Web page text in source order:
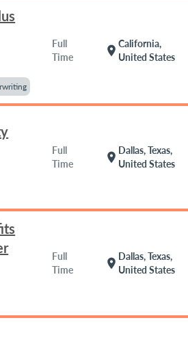
Full
Time
location_on
California,
United States
Full
Time
location_on
Dallas, Texas,
United States
Full
Time
location_on
Dallas, Texas,
United States